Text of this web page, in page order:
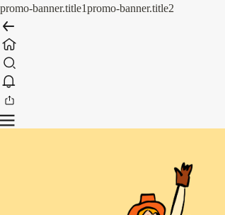
promo-banner.title1promo-banner.title2